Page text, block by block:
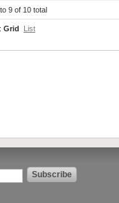
9 of 10 total
Grid List
Subscribe